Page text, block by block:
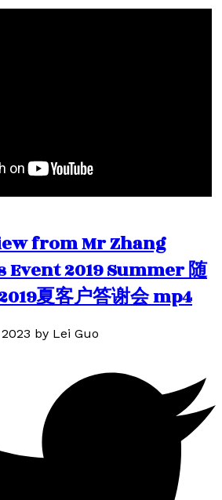
from Mr Zhang
2019 Summer 随
夏客户答谢会 mp4
by Lei Guo